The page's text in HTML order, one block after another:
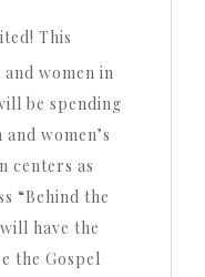
women in
be spending
women’s
centers as
“Behind the
have the
the Gospel